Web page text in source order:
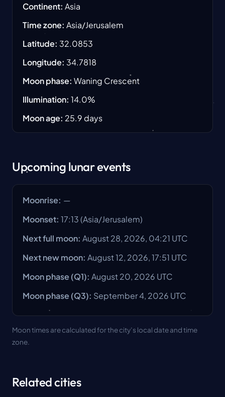
Continent: Asia
Time zone: Asia/Jerusalem
Latitude: 32.0853
Longitude: 34.7818
Moon phase: Waning Crescent
Illumination: 14.0%
Moon age: 25.9 days
Upcoming lunar events
Moonrise: —
Moonset: 17:13(Asia/Jerusalem)
Next full moon: August 28, 2026, 04:21 UTC
Next new moon: August 12, 2026, 17:51 UTC
Moon phase (Q1): August 20, 2026 UTC
Moon phase (Q3): September 4, 2026 UTC
Moon times are calculated for the city’s local date and time
zone.
Related cities